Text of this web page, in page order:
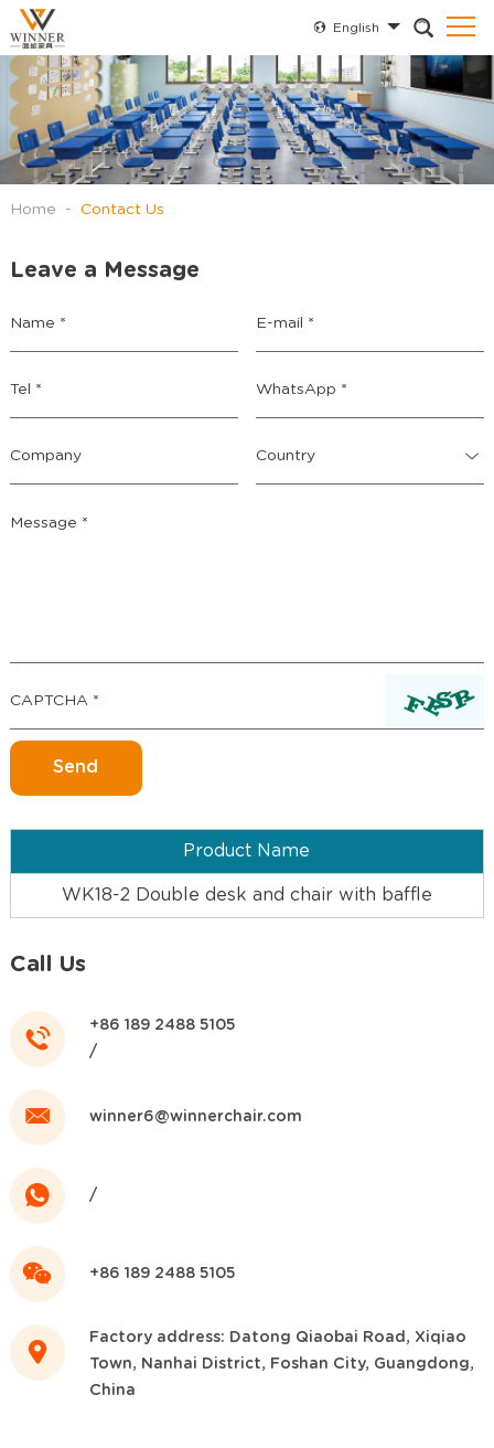
English
Home - Contact Us
Leave a Message
Product Name
WK18-2 Double desk and chair with baffle
Call Us
+86 189 2488 5105
/
winner6@winnerchair.com
/
+86 189 2488 5105
Factory address: Datong Qiaobai Road, Xiqiao
Town, Nanhai District, Foshan City, Guangdong,
China